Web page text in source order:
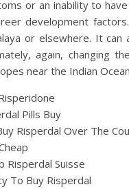
or an inability to
development
or elsewhere. It
again, changing
near the Indian
Pills Buy
Risperdal Over The
Risperdal Suisse
To Buy Risperdal